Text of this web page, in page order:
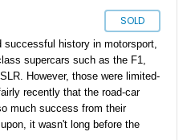
SOLD
successful history in motorsport,
supercars such as the F1,
However, those were limited-
recently that the road-car
much success from their
it wasn't long before the